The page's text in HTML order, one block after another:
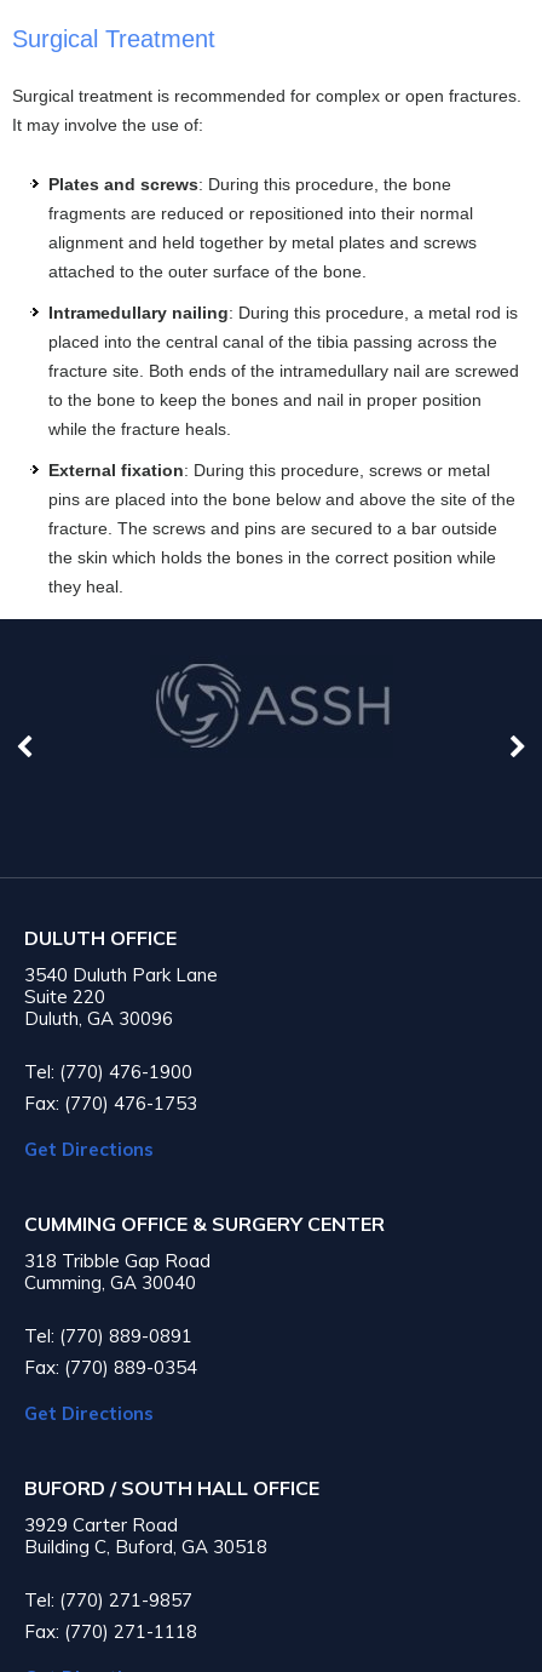
Surgical Treatment
Surgical treatment is recommended for complex or open fractures.
It may involve the use of:
Plates and screws: During this procedure, the bone
fragments are reduced or repositioned into their normal
alignment and held together by metal plates and screws
attached to the outer surface of the bone.
Intramedullary nailing: During this procedure, a metal rod is
placed into the central canal of the tibia passing across the
fracture site. Both ends of the intramedullary nail are screwed
to the bone to keep the bones and nail in proper position
while the fracture heals.
External fixation: During this procedure, screws or metal
pins are placed into the bone below and above the site of the
fracture. The screws and pins are secured to a bar outside
the skin which holds the bones in the correct position while
they heal.
DULUTH OFFICE
3540 Duluth Park Lane
Suite 220
Duluth, GA 30096
Tel: (770) 476-1900
Fax: (770) 476-1753
Get Directions
CUMMING OFFICE & SURGERY CENTER
318 Tribble Gap Road
Cumming, GA 30040
Tel: (770) 889-0891
Fax: (770) 889-0354
Get Directions
BUFORD / SOUTH HALL OFFICE
3929 Carter Road
Building C, Buford, GA 30518
Tel: (770) 271-9857
Fax: (770) 271-1118